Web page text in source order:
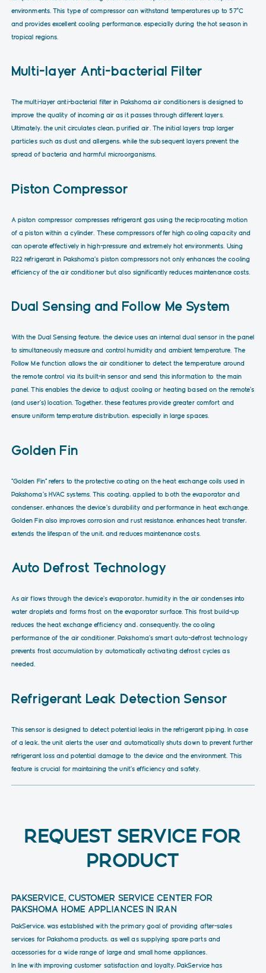
environments. This type of compressor can withstand temperatures up to 57°C
and provides excellent cooling performance, especially during the hot season in
tropical regions.
Multi-layer Anti-bacterial Filter
The multi-layer anti-bacterial filter in Pakshoma air conditioners is designed to
improve the quality of incoming air as it passes through different layers.
Ultimately, the unit circulates clean, purified air. The initial layers trap larger
particles such as dust and allergens, while the subsequent layers prevent the
spread of bacteria and harmful microorganisms.
Piston Compressor
A piston compressor compresses refrigerant gas using the reciprocating motion
of a piston within a cylinder. These compressors offer high cooling capacity and
can operate effectively in high-pressure and extremely hot environments. Using
R22 refrigerant in Pakshoma’s piston compressors not only enhances the cooling
efficiency of the air conditioner but also significantly reduces maintenance costs.
Dual Sensing and Follow Me System
With the Dual Sensing feature, the device uses an internal dual sensor in the panel
to simultaneously measure and control humidity and ambient temperature. The
Follow Me function allows the air conditioner to detect the temperature around
the remote control via its built-in sensor and send this information to the main
panel. This enables the device to adjust cooling or heating based on the remote’s
(and user’s) location. Together, these features provide greater comfort and
ensure uniform temperature distribution, especially in large spaces.
Golden Fin
“Golden Fin” refers to the protective coating on the heat exchange coils used in
Pakshoma’s HVAC systems. This coating, applied to both the evaporator and
condenser, enhances the device’s durability and performance in heat exchange.
Golden Fin also improves corrosion and rust resistance, enhances heat transfer,
extends the lifespan of the unit, and reduces maintenance costs.
Auto Defrost Technology
As air flows through the device’s evaporator, humidity in the air condenses into
water droplets and forms frost on the evaporator surface. This frost build-up
reduces the heat exchange efficiency and, consequently, the cooling
performance of the air conditioner. Pakshoma’s smart auto-defrost technology
prevents frost accumulation by automatically activating defrost cycles as
needed.
Refrigerant Leak Detection Sensor
This sensor is designed to detect potential leaks in the refrigerant piping. In case
of a leak, the unit alerts the user and automatically shuts down to prevent further
refrigerant loss and potential damage to the device and the environment. This
feature is crucial for maintaining the unit’s efficiency and safety.
REQUEST SERVICE FOR
PRODUCT
PAKSERVICE, CUSTOMER SERVICE CENTER FOR
PAKSHOMA HOME APPLIANCES IN IRAN
PakService, was established with the primary goal of providing after-sales
services for Pakshoma products, as well as supplying spare parts and
accessories for a wide range of large and small home appliances.
In line with improving customer satisfaction and loyalty, PakService has